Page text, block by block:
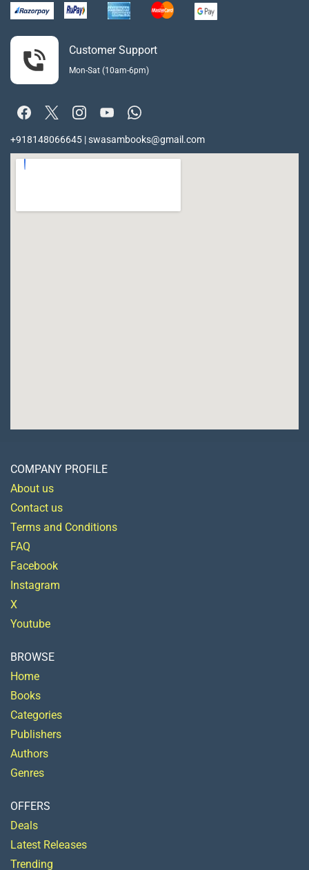
Customer Support
Mon-Sat (10am-6pm)
+918148066645 | swasambooks@gmail.com
COMPANY PROFILE
About us
Contact us
Terms and Conditions
FAQ
Facebook
Instagram
X
Youtube
BROWSE
Home
Books
Categories
Publishers
Authors
Genres
OFFERS
Deals
Latest Releases
Trending